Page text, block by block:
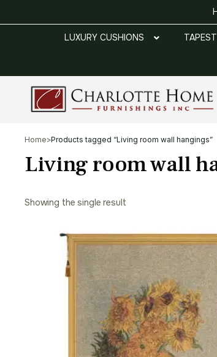
LUXURY CUSHIONS
Home>Products tagged “Living room wall hangings”
Living room wall
Showing the single result